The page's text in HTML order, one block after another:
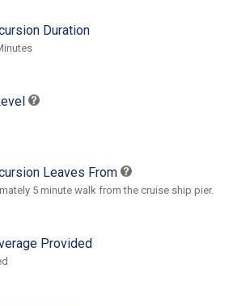
Duration
Leaves From
5 minute walk from the cruise ship pier.
Provided